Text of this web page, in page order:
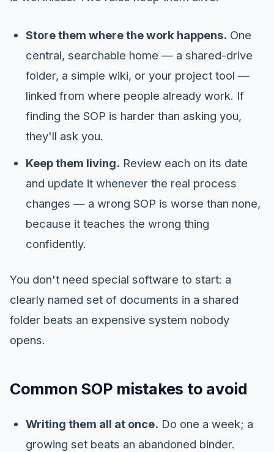
Store them where the work happens. One
central, searchable home — a shared-drive
folder, a simple wiki, or your project tool —
linked from where people already work. If
finding the SOP is harder than asking you,
they'll ask you.
Keep them living. Review each on its date
and update it whenever the real process
changes — a wrong SOP is worse than none,
because it teaches the wrong thing
confidently.
You don't need special software to start: a
clearly named set of documents in a shared
folder beats an expensive system nobody
opens.
Common SOP mistakes to avoid
Writing them all at once. Do one a week; a
growing set beats an abandoned binder.